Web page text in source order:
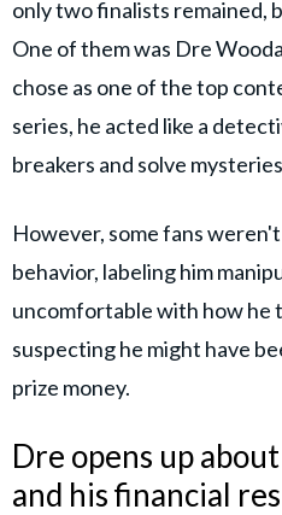
only two finalists remained,
One of them was Dre
chose as one of the top
series, he acted like a
breakers and solve
However, some fans
behavior, labeling him
uncomfortable with how he
suspecting he might have
prize money.
Dre opens up
and his financial